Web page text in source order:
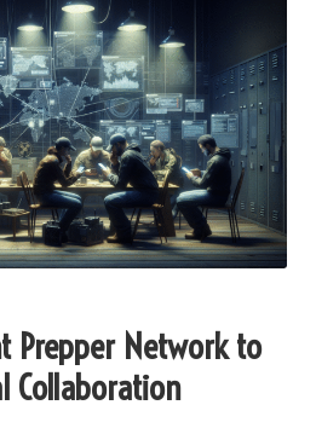
Prepper Network to
Collaboration